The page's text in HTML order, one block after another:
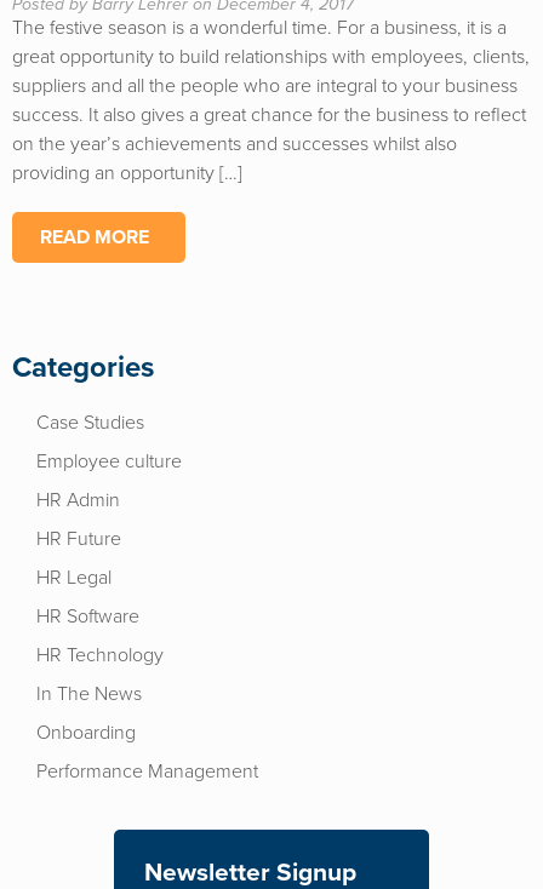
Posted by Barry Lehrer on December 4, 2017
The festive season is a wonderful time. For a business, it is a
great opportunity to build relationships with employees, clients,
suppliers and all the people who are integral to your business
success. It also gives a great chance for the business to reflect
on the year’s achievements and successes whilst also
providing an opportunity […]
READ MORE
Categories
Case Studies
Employee culture
HR Admin
HR Future
HR Legal
HR Software
HR Technology
In The News
Onboarding
Performance Management
Newsletter Signup